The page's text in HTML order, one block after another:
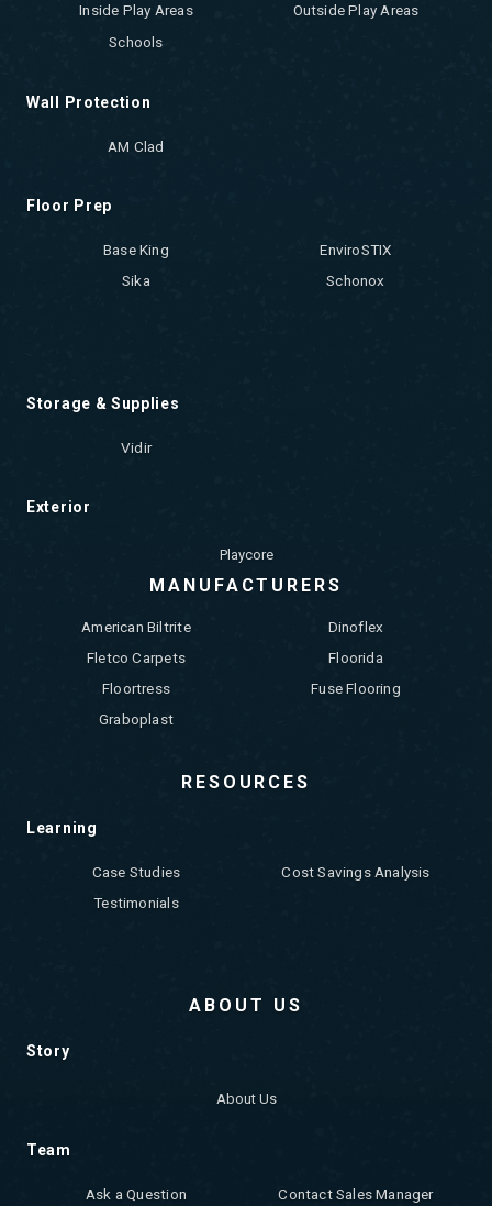
Inside Play Areas
Outside Play Areas
Schools
Wall Protection
AM Clad
Floor Prep
Base King
EnviroSTIX
Sika
Schonox
Storage & Supplies
Vidir
Exterior
Playcore
MANUFACTURERS
American Biltrite
Dinoflex
Fletco Carpets
Floorida
Floortress
Fuse Flooring
Graboplast
RESOURCES
Learning
Case Studies
Cost Savings Analysis
Testimonials
ABOUT US
Story
About Us
Team
Ask a Question Contact Sales Manager